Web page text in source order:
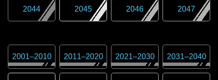
2044 2045 2046 2047
2001–2010 2011–2020 2021–2030 2031–2040